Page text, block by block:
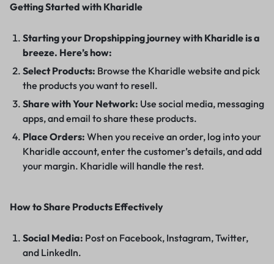
Getting Started with Kharidle
Starting your Dropshipping journey with Kharidle is a
breeze. Here’s how:
Select Products: Browse the Kharidle website and pick
the products you want to resell.
Share with Your Network: Use social media, messaging
apps, and email to share these products.
Place Orders: When you receive an order, log into your
Kharidle account, enter the customer’s details, and add
your margin. Kharidle will handle the rest.
How to Share Products Effectively
Social Media: Post on Facebook, Instagram, Twitter,
and LinkedIn.